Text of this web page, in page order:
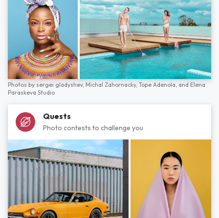
Photos by sergei gladyshev, Michal Zahornacky, Tope Adenola, and Elena
Paraskeva Studio
Quests
Photo contests to challenge you